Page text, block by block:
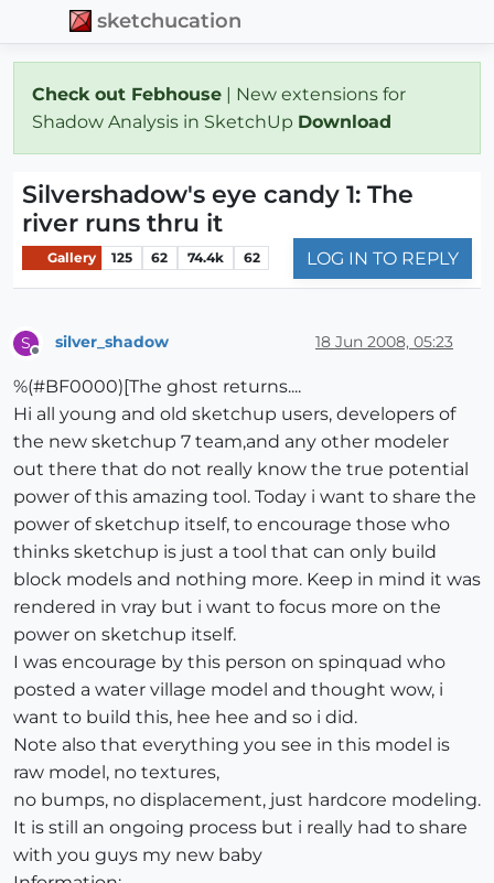
sketchucation
Check out Febhouse | New extensions for
Shadow Analysis in SketchUp Download
Silvershadow's eye candy 1: The
river runs thru it
Gallery 125 62 74.4k 62 LOG IN TO REPLY
S silver_shadow 18 Jun 2008, 05:23
%(#BF0000)[The ghost returns....
Hi all young and old sketchup users, developers of
the new sketchup 7 team,and any other modeler
out there that do not really know the true potential
power of this amazing tool. Today i want to share the
power of sketchup itself, to encourage those who
thinks sketchup is just a tool that can only build
block models and nothing more. Keep in mind it was
rendered in vray but i want to focus more on the
power on sketchup itself.
I was encourage by this person on spinquad who
posted a water village model and thought wow, i
want to build this, hee hee and so i did.
Note also that everything you see in this model is
raw model, no textures,
no bumps, no displacement, just hardcore modeling.
It is still an ongoing process but i really had to share
with you guys my new baby